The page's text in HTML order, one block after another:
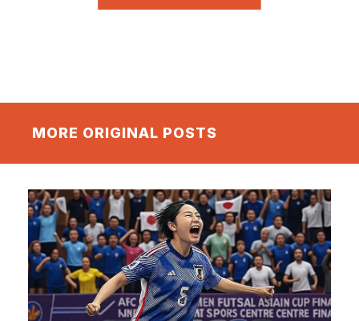
MORE ORIGINAL POSTS